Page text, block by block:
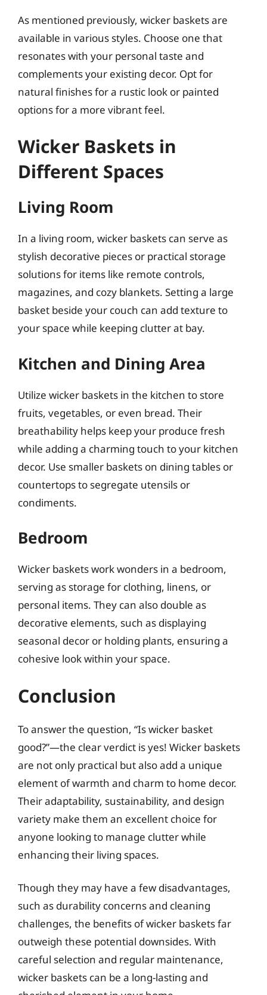
As mentioned previously, wicker baskets are
available in various styles. Choose one that
resonates with your personal taste and
complements your existing decor. Opt for
natural finishes for a rustic look or painted
options for a more vibrant feel.
Wicker Baskets in
Different Spaces
Living Room
In a living room, wicker baskets can serve as
stylish decorative pieces or practical storage
solutions for items like remote controls,
magazines, and cozy blankets. Setting a large
basket beside your couch can add texture to
your space while keeping clutter at bay.
Kitchen and Dining Area
Utilize wicker baskets in the kitchen to store
fruits, vegetables, or even bread. Their
breathability helps keep your produce fresh
while adding a charming touch to your kitchen
decor. Use smaller baskets on dining tables or
countertops to segregate utensils or
condiments.
Bedroom
Wicker baskets work wonders in a bedroom,
serving as storage for clothing, linens, or
personal items. They can also double as
decorative elements, such as displaying
seasonal decor or holding plants, ensuring a
cohesive look within your space.
Conclusion
To answer the question, “Is wicker basket
good?”—the clear verdict is yes! Wicker baskets
are not only practical but also add a unique
element of warmth and charm to home decor.
Their adaptability, sustainability, and design
variety make them an excellent choice for
anyone looking to manage clutter while
enhancing their living spaces.
Though they may have a few disadvantages,
such as durability concerns and cleaning
challenges, the benefits of wicker baskets far
outweigh these potential downsides. With
careful selection and regular maintenance,
wicker baskets can be a long-lasting and